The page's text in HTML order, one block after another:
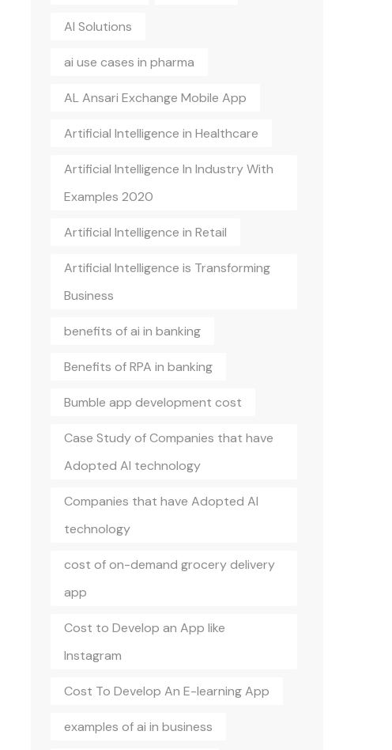
AI Solutions
ai use cases in pharma
AL Ansari Exchange Mobile App
Artificial Intelligence in Healthcare
Artificial Intelligence In Industry With
Examples 2020
Artificial Intelligence in Retail
Artificial Intelligence is Transforming
Business
benefits of ai in banking
Benefits of RPA in banking
Bumble app development cost
Case Study of Companies that have
Adopted AI technology
Companies that have Adopted AI
technology
cost of on-demand grocery delivery
app
Cost to Develop an App like
Instagram
Cost To Develop An E-learning App
examples of ai in business